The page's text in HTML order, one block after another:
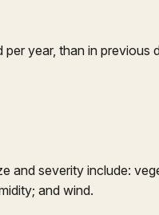
year, than in previous
and severity include:
and wind.